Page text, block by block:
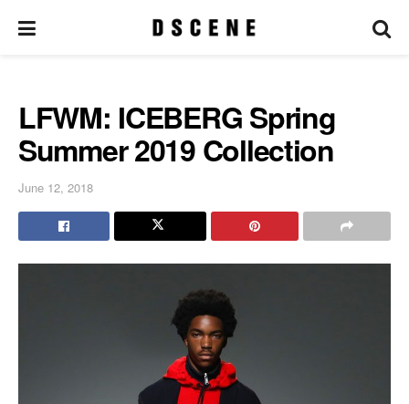
LFWM: ICEBERG Spring
Summer 2019 Collection
June 12, 2018